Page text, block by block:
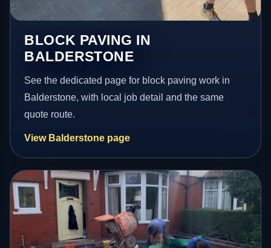
BLOCK PAVING IN
BALDERSTONE
See the dedicated page for block paving work in
Balderstone, with local job detail and the same
quote route.
View Balderstone page